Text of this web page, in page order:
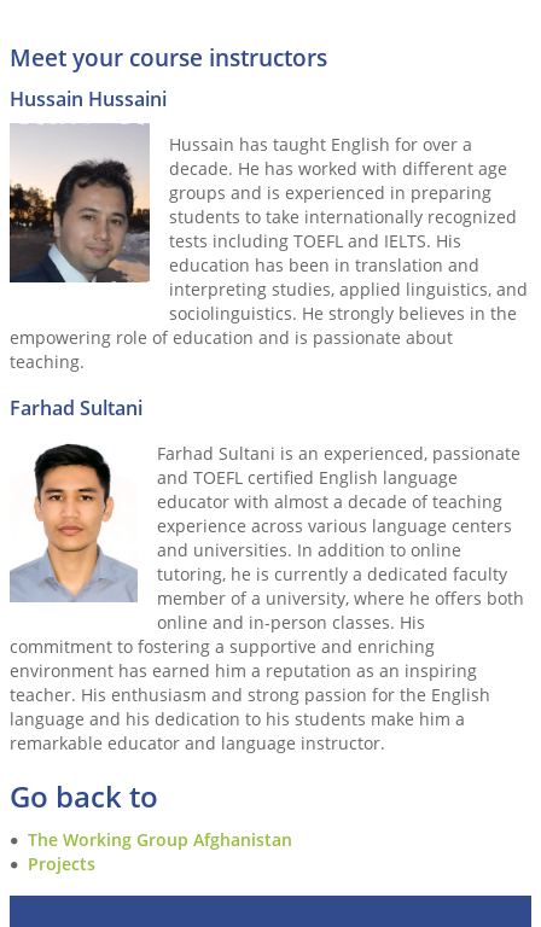
Meet your course instructors
Hussain Hussaini
Hussain has taught English for over a
decade. He has worked with different age
groups and is experienced in preparing
students to take internationally recognized
tests including TOEFL and IELTS. His
education has been in translation and
interpreting studies, applied linguistics, and
sociolinguistics. He strongly believes in the
empowering role of education and is passionate about
teaching.
Farhad Sultani
Farhad Sultani is an experienced, passionate
and TOEFL certified English language
educator with almost a decade of teaching
experience across various language centers
and universities. In addition to online
tutoring, he is currently a dedicated faculty
member of a university, where he offers both
online and in-person classes. His
commitment to fostering a supportive and enriching
environment has earned him a reputation as an inspiring
teacher. His enthusiasm and strong passion for the English
language and his dedication to his students make him a
remarkable educator and language instructor.
Go back to
The Working Group Afghanistan
Projects